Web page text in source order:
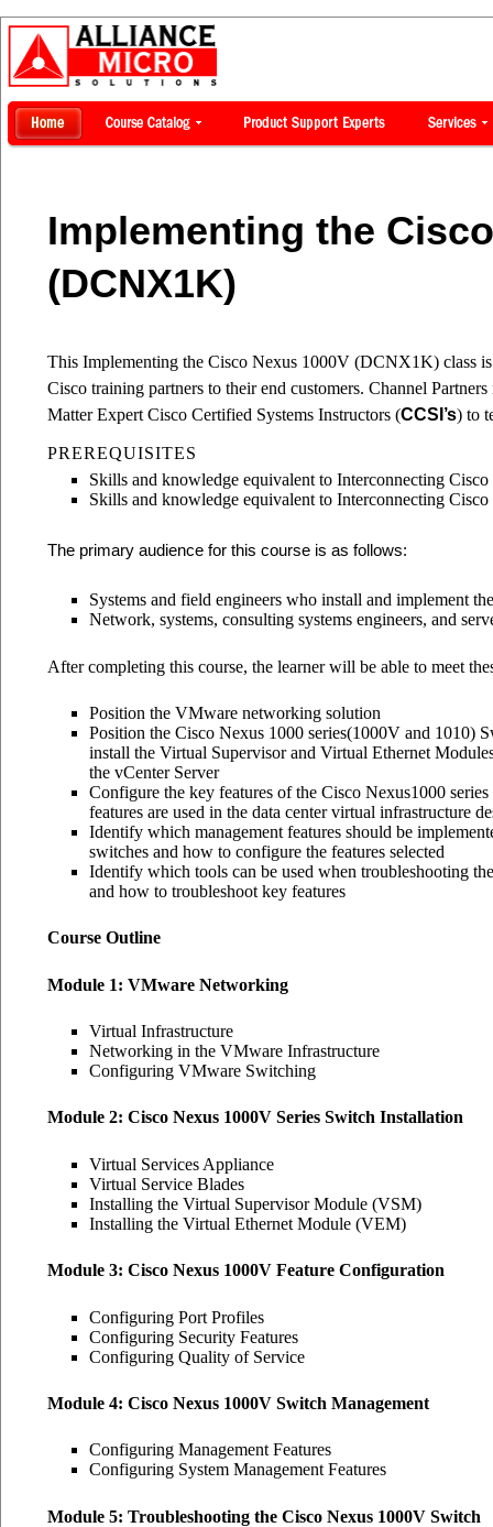
Implementing the
(DCNX1K)
This Implementing the Cisco Nexus 1000V (DCNX1K) class is
Cisco training partners to their end customers. Channel
Matter Expert Cisco Certified Systems Instructors (CCSI’s) to
PREREQUISITES
Skills and knowledge equivalent to Interconnecting
Skills and knowledge equivalent to Interconnecting
The primary audience for this course is as follows:
Systems and field engineers who install and implement
Network, systems, consulting systems engineers, and
After completing this course, the learner will be able to meet
Position the VMware networking solution
Position the Cisco Nexus 1000 series(1000V and 1010)
install the Virtual Supervisor and Virtual Ethernet
the vCenter Server
Configure the key features of the Cisco Nexus1000
features are used in the data center virtual infrastructure
Identify which management features should be
switches and how to configure the features selected
Identify which tools can be used when troubleshooting
and how to troubleshoot key features
Course Outline
Module 1: VMware Networking
Virtual Infrastructure
Networking in the VMware Infrastructure
Configuring VMware Switching
Module 2: Cisco Nexus 1000V Series Switch Installation
Virtual Services Appliance
Virtual Service Blades
Installing the Virtual Supervisor Module (VSM)
Installing the Virtual Ethernet Module (VEM)
Module 3: Cisco Nexus 1000V Feature Configuration
Configuring Port Profiles
Configuring Security Features
Configuring Quality of Service
Module 4: Cisco Nexus 1000V Switch Management
Configuring Management Features
Configuring System Management Features
Module 5: Troubleshooting the Cisco Nexus 1000V Switch